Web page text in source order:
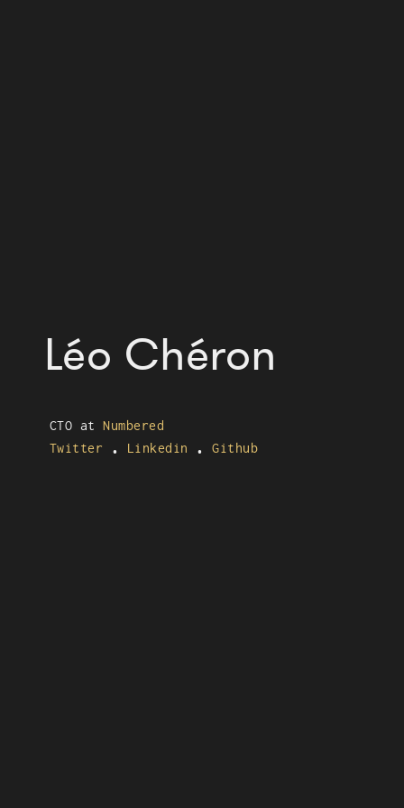
Léo Chéron
CTO atNumbered
Twitter
• Linkedin • Github